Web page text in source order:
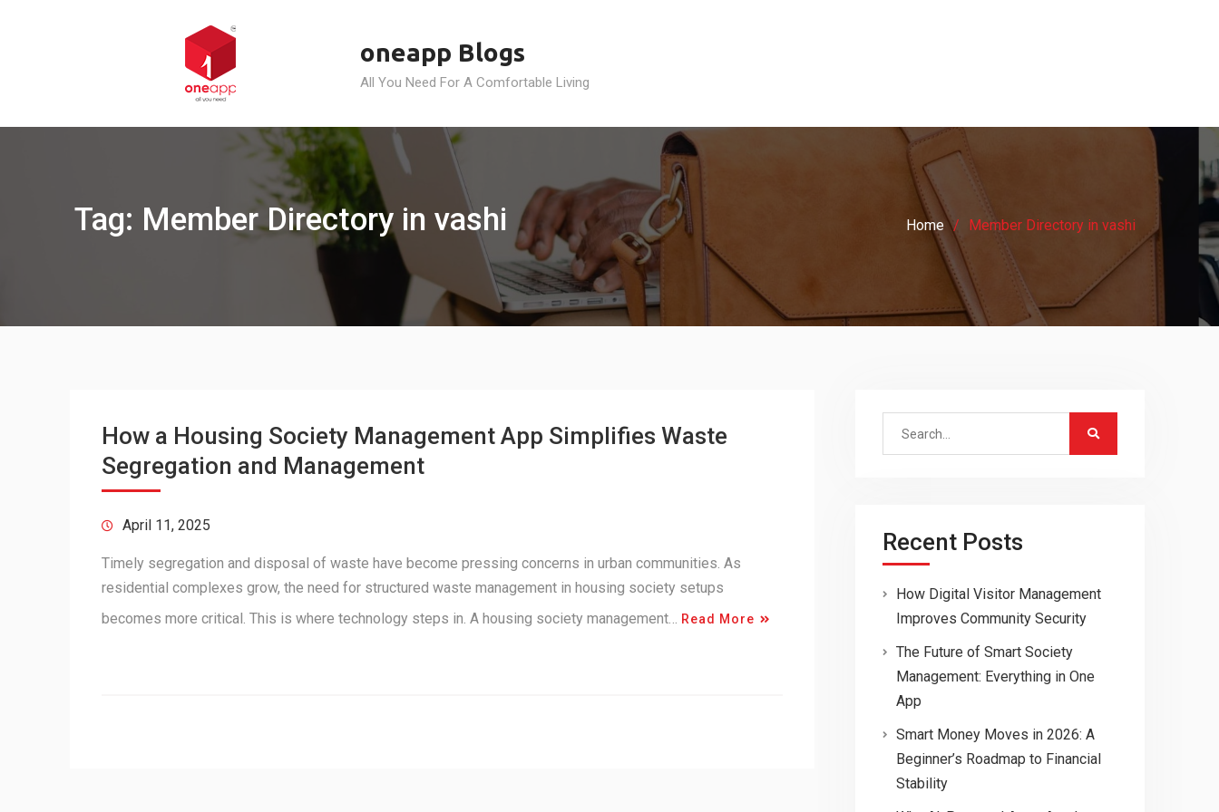
oneapp Blogs
All You Need For A Comfortable Living
Tag: Member Directory in vashi Home Member Directory in vashi
How a Housing Society Management App Simplifies Waste
Segregation and Management
April 11, 2025
Timely segregation and disposal of waste have become pressing concerns in urban communities. As
residential complexes grow, the need for structured waste management in housing society setups
becomes more critical. This is where technology steps in. A housing society management… Read More
Search
Recent Posts
How Digital Visitor Management
Improves Community Security
The Future of Smart Society
Management: Everything in One
App
Smart Money Moves in 2026: A
Beginner’s Roadmap to Financial
Stability